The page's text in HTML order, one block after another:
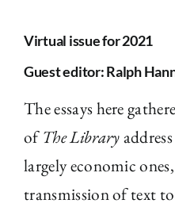
Virtual issue for 2021
Guest editor: Ralph
The essays here
ofThe Library
largely economic
transmission of text